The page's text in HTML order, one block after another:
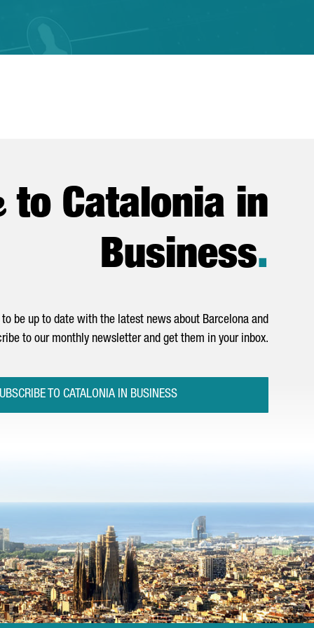
to Catalonia in
Business.
be up to date with the latest news about Barcelona and
to our monthly newsletter and get them in your inbox.
TO CATALONIA IN BUSINESS